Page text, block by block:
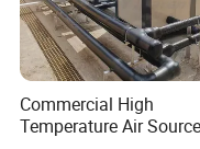
Product
1. High Energy
Commercial High
Temperature Air